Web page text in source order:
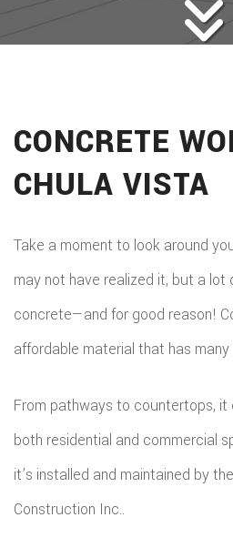
CONCRETE
CHULA VISTA
Take a moment to look around
may not have realized it, but a lot
concrete—and for good reason!
affordable material that has many
From pathways to countertops, it
both residential and commercial
it’s installed and maintained by
Construction Inc..